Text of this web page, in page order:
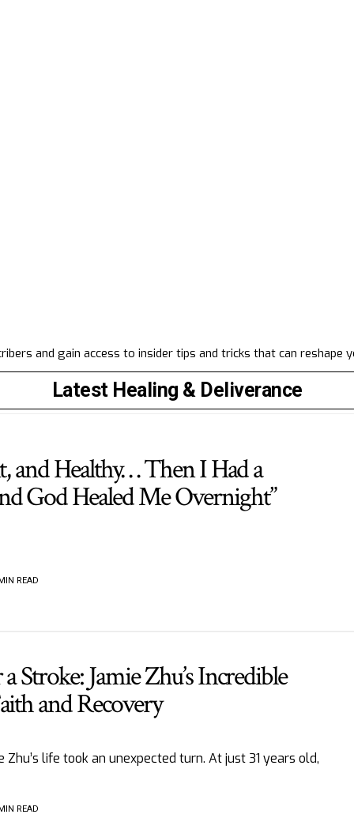
and gain access to insider tips and tricks that can reshape
Latest Healing & Deliverance
and Healthy… Then I Had a
God Healed Me Overnight”
READ
Stroke: Jamie Zhu’s Incredible
and Recovery
Zhu’s life took an unexpected turn. At just 31 years old,
READ